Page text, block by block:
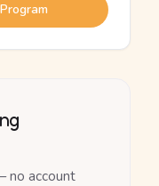
no account